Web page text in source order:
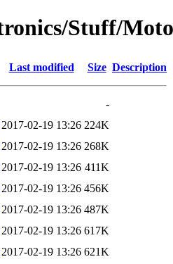
Stuff/
Last modified Size Description
-
2017-02-19 13:26 224K
2017-02-19 13:26 268K
2017-02-19 13:26 411K
2017-02-19 13:26 456K
2017-02-19 13:26 487K
2017-02-19 13:26 617K
2017-02-19 13:26 621K